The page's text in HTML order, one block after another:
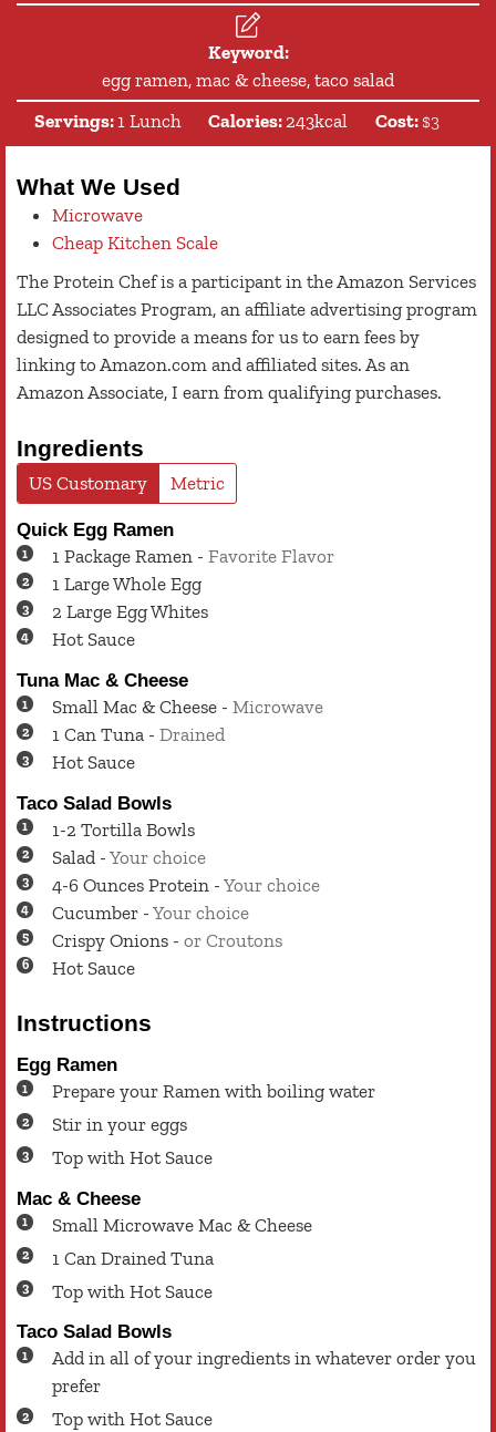
Keyword:
egg ramen, mac & cheese, taco salad
Servings: 1 Lunch Calories: 243kcal Cost: $3
What We Used
Microwave
Cheap Kitchen Scale
The Protein Chef is a participant in the Amazon Services
LLC Associates Program, an affiliate advertising program
designed to provide a means for us to earn fees by
linking to Amazon.com and affiliated sites. As an
Amazon Associate, I earn from qualifying purchases.
Ingredients
US Customary Metric
Quick Egg Ramen
1 Package Ramen - Favorite Flavor
1 LargeWhole Egg
2 Large Egg Whites
Hot Sauce
Tuna Mac & Cheese
Small Mac & Cheese - Microwave
1 Can Tuna - Drained
Hot Sauce
Taco Salad Bowls
1-2 Tortilla Bowls
Salad - Your choice
4-6 Ounces Protein - Your choice
Cucumber - Your choice
Crispy Onions - or Croutons
Hot Sauce
Instructions
Egg Ramen
Prepare your Ramen with boiling water
Stir in your eggs
Top with Hot Sauce
Mac & Cheese
Small Microwave Mac & Cheese
1 Can Drained Tuna
Top with Hot Sauce
Taco Salad Bowls
Add in all of your ingredients in whatever order you
prefer
Top with Hot Sauce